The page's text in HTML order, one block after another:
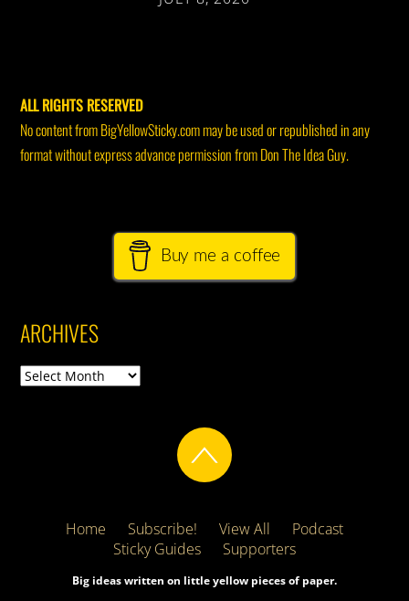
ALL RIGHTS RESERVED
No content from BigYellowSticky.com may be used or republished in any
format without express advance permission from Don The Idea Guy.
Buy me a coffee
ARCHIVES
Archives
Home Subscribe! View All
Podcast
Sticky Guides
Supporters
Big ideas written on little yellow pieces of paper.